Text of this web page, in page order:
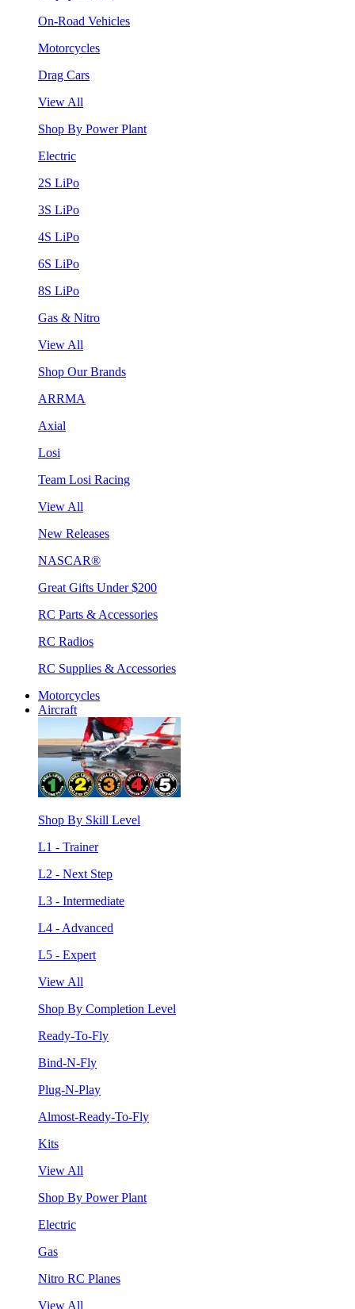
On-Road Vehicles
Motorcycles
Drag Cars
View All
Shop By Power Plant
Electric
2S LiPo
3S LiPo
4S LiPo
6S LiPo
8S LiPo
Gas & Nitro
View All
Shop Our Brands
ARRMA
Axial
Losi
Team Losi Racing
View All
New Releases
NASCAR®
Great Gifts Under $200
RC Parts & Accessories
RC Radios
RC Supplies & Accessories
Motorcycles
Aircraft
Shop By Skill Level
L1 - Trainer
L2 - Next Step
L3 - Intermediate
L4 - Advanced
L5 - Expert
View All
Shop By Completion Level
Ready-To-Fly
Bind-N-Fly
Plug-N-Play
Almost-Ready-To-Fly
Kits
View All
Shop By Power Plant
Electric
Gas
Nitro RC Planes
View All